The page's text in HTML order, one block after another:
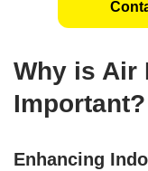
Why is Air
Important?
Enhancing